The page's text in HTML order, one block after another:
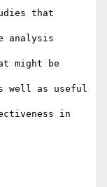
that
analysis
might be
well as useful
in